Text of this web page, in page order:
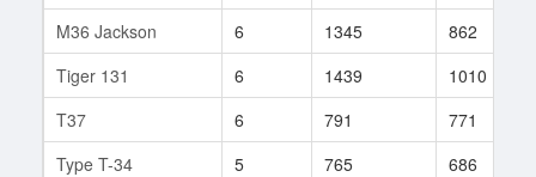
M36 Jackson
6 1345 862
Tiger 131
6 1439 1010
T37
6 791 771
Type T-34
5 765 686